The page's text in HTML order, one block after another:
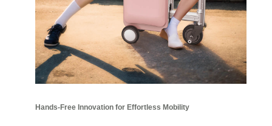
Hands-Free Innovation for Effortless Mobility